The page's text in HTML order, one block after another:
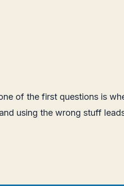
of the first questions is
using the wrong stuff